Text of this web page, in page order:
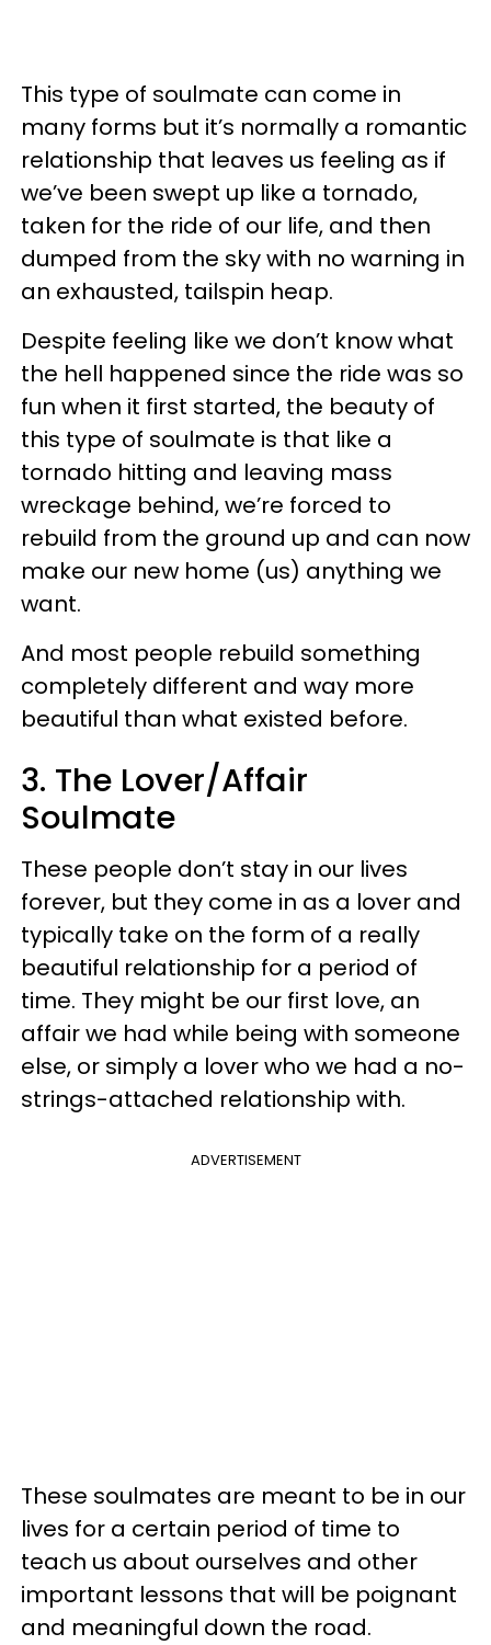
This type of soulmate can come in
many forms but it’s normally a romantic
relationship that leaves us feeling as if
we’ve been swept up like a tornado,
taken for the ride of our life, and then
dumped from the sky with no warning in
an exhausted, tailspin heap.
Despite feeling like we don’t know what
the hell happened since the ride was so
fun when it first started, the beauty of
this type of soulmate is that like a
tornado hitting and leaving mass
wreckage behind, we’re forced to
rebuild from the ground up and can now
make our new home (us) anything we
want.
And most people rebuild something
completely different and way more
beautiful than what existed before.
3. The Lover/Affair
Soulmate
These people don’t stay in our lives
forever, but they come in as a lover and
typically take on the form of a really
beautiful relationship for a period of
time. They might be our first love, an
affair we had while being with someone
else, or simply a lover who we had a no-
strings-attached relationship with.
ADVERTISEMENT
These soulmates are meant to be in our
lives for a certain period of time to
teach us about ourselves and other
important lessons that will be poignant
and meaningful down the road.